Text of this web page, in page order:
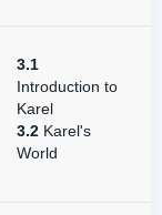
3.1
Introduction to
Karel
3.2 Karel's
World